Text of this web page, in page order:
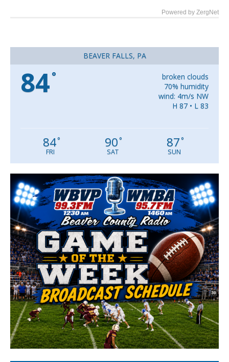
Powered by ZergNet
BEAVER FALLS, PA
84°
broken clouds
70% humidity
wind: 4m/s NW
H 87 • L 83
84°
FRI
90°
SAT
87°
SUN